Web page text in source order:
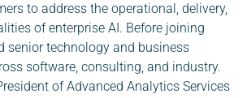
to address the operational, delivery,
of enterprise AI. Before joining
senior technology and business
software, consulting, and industry.
of Advanced Analytics Services